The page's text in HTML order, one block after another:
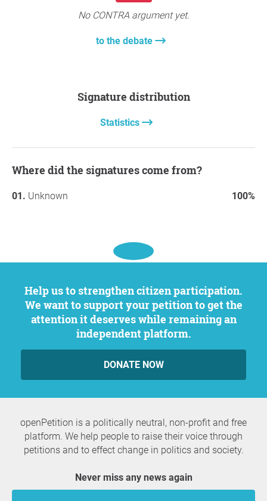
, Pasadena
No CONTRA argument yet.
to the debate
Signature distribution
Statistics
Where did the signatures come from?
Unknown 100%
Help us to strengthen citizen participation.
We want to support your petition to get the
attention it deserves while remaining an
independent platform.
DONATE NOW
openPetition is a politically neutral, non-profit and free
platform. We help people to raise their voice through
petitions and to effect change in politics and society.
Never miss any news again